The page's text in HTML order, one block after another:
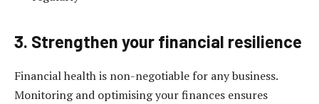
3. Strengthen your financial resilience
Financial health is non-negotiable for any business.
Monitoring and optimising your finances ensures